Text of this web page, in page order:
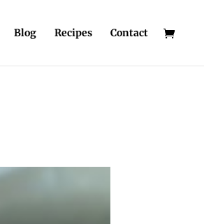
Blog Recipes Contact